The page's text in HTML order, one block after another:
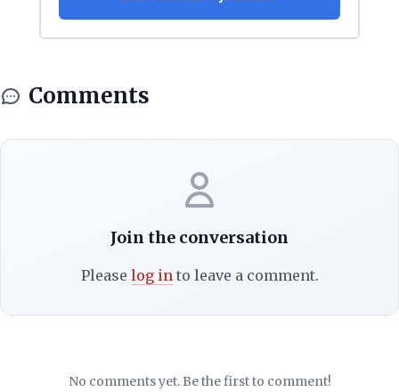
Comments
Join the conversation
Please log into leave a comment.
No comments yet. Be the first to comment!